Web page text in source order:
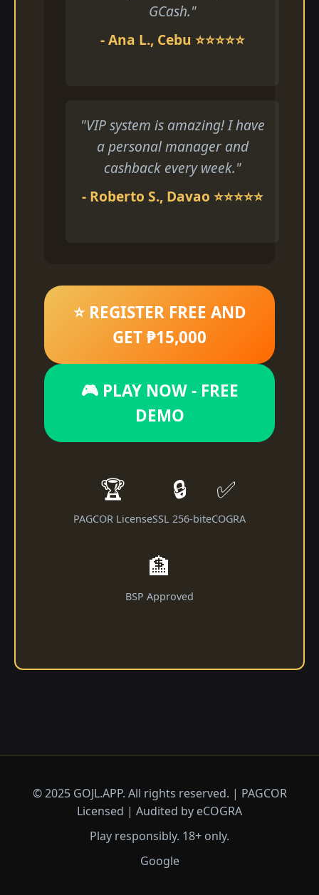
GCash."
- Ana L., Cebu ⭐⭐⭐⭐⭐
"VIP system is amazing! I have
a personal manager and
cashback every week."
- Roberto S., Davao ⭐⭐⭐⭐⭐
⭐ REGISTER FREE AND
GET ₱15,000
🎮 PLAY NOW - FREE
DEMO
🏆
PAGCOR License
🔒
SSL 256-bit
✅
eCOGRA
🏦
BSP Approved
© 2025 GOJL.APP. All rights reserved. | PAGCOR
Licensed | Audited by eCOGRA
Play responsibly. 18+ only.
Google